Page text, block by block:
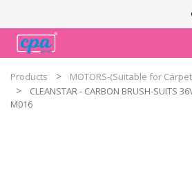
Products
MOTORS-(Suitable for
CLEANSTAR - CARBON BRUSH-SUITS
M016